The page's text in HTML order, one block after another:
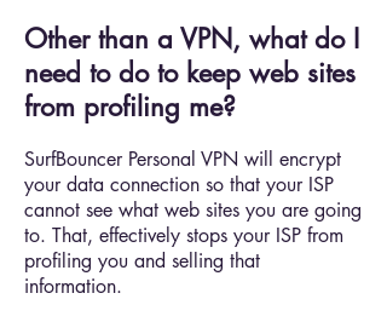
Other than a VPN, what do I
need to do to keep web sites
from profiling me?
SurfBouncer Personal VPN will encrypt
your data connection so that your ISP
cannot see what web sites you are going
to. That, effectively stops your ISP from
profiling you and selling that
information.